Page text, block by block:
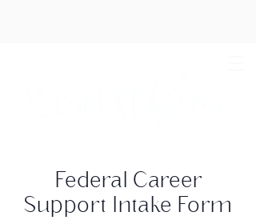
Federal Career
Support Intake Form